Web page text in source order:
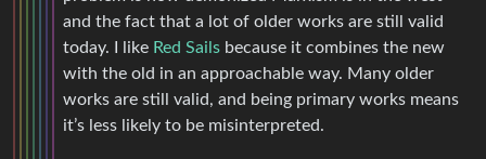
and the fact that a lot of older works are still valid
today. I like Red Sails because it combines the new
with the old in an approachable way. Many older
works are still valid, and being primary works means
it’s less likely to be misinterpreted.